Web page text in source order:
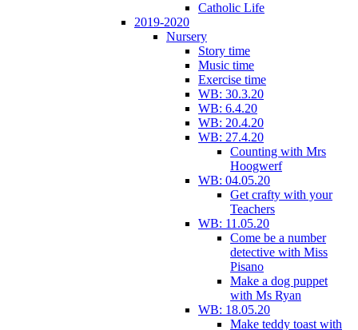
Catholic Life
2019-2020
Nursery
Story time
Music time
Exercise time
WB: 30.3.20
WB: 6.4.20
WB: 20.4.20
WB: 27.4.20
Counting with Mrs
Hoogwerf
WB: 04.05.20
Get crafty with your
Teachers
WB: 11.05.20
Come be a number
detective with Miss
Pisano
Make a dog puppet
with Ms Ryan
WB: 18.05.20
Make teddy toast with